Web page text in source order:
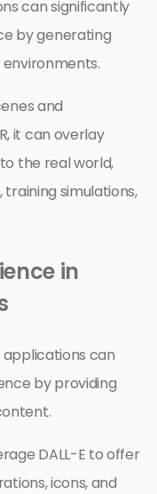
can significantly
by generating
and
it can overlay
the real world,
simulations,
in
applications can
by providing
DALL-E to offer
icons, and